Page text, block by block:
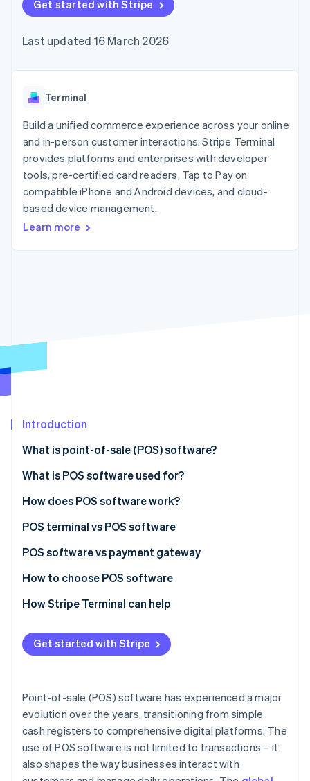
components
Payment
Access to
payments
Authorization
Boost
Acceptance
optimisations
Link
Accelerated
checkout
Financial
Connections
financial
account data
automation
Revenue
Recognition
automation
Radar
Atlas
Carbon removal
Online identity verification
Stripe Sessions 2026
See how Stripe is building the economic
Watch now
SaaS
Hospitality, travel and
leisure
Insurance
Media and
entertainment
Non-profits
Professional services
billing
backed cards
Provision and manage
App integrations
Code samples
Developers blog
API status
Product roadmap
conference
Newsroom
Contact
Contact sales
Become a partner
Get started with Stripe
Last updated 16 March 2026
Terminal
Build a unified commerce experience across your online
and in-person customer interactions. Stripe Terminal
provides platforms and enterprises with developer
tools, pre-certified card readers, Tap to Pay on
compatible iPhone and Android devices, and cloud-
based device management.
Learn more
Introduction
What is point-of-sale (POS) software?
What is POS software used for?
How does POS software work?
POS terminal vs POS software
POS terminal
POS software
POS software vs payment gateway
POS software
Payment gateway
How to choose POS software
How Stripe Terminal can help
Get started with Stripe
Point-of-sale (POS) software has experienced a major
evolution over the years, transitioning from simple
cash registers to comprehensive digital platforms. The
use of POS software is not limited to transactions – it
also shapes the way businesses interact with